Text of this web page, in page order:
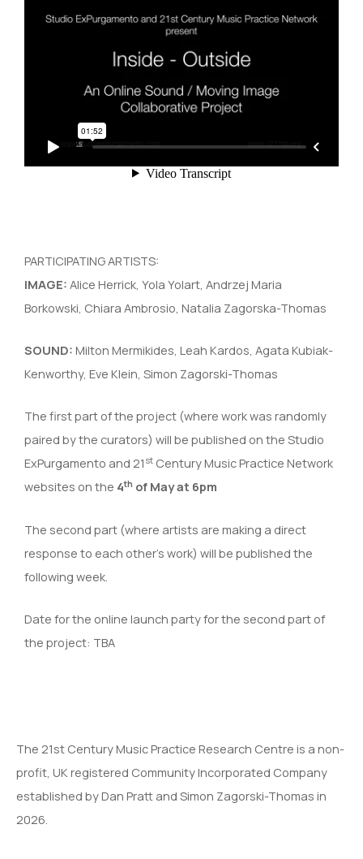
PARTICIPATING ARTISTS:
IMAGE: Alice Herrick, Yola Yolart, Andrzej Maria
Borkowski, Chiara Ambrosio, Natalia Zagorska-Thomas
SOUND: Milton Mermikides, Leah Kardos, Agata Kubiak-
Kenworthy, Eve Klein, Simon Zagorski-Thomas
The first part of the project (where work was randomly
paired by the curators) will be published on the Studio
ExPurgamento and 21 st Century Music Practice Network
websites on the 4th of May at 6pm
The second part (where artists are making a direct
response to each other’s work) will be published the
following week.
Date for the online launch party for the second part of
the project: TBA
The 21st Century Music Practice Research Centre is a non-
profit, UK registered Community Incorporated Company
established by Dan Pratt and Simon Zagorski-Thomas in
2026.